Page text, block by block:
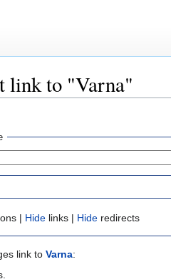
link to "Varna"
| Hide links | Hide redirects
link to Varna: